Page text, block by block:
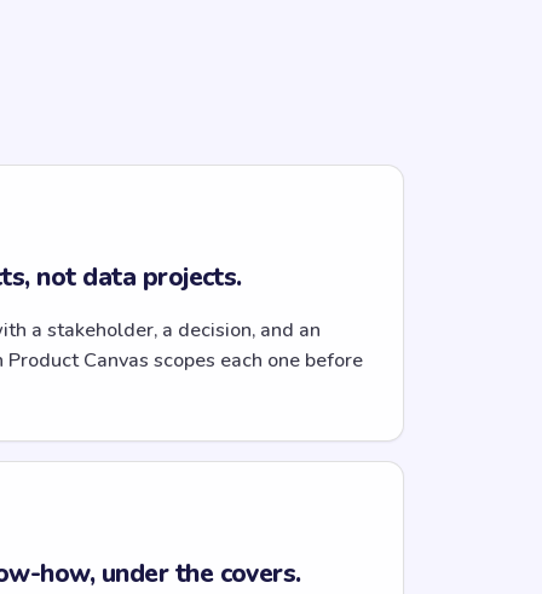
not data projects.
a stakeholder, a decision, and an
Canvas scopes each one before
how, under the covers.